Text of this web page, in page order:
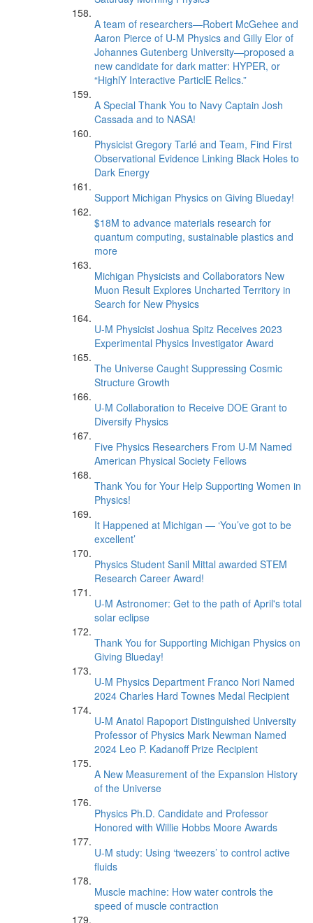
A team of researchers—Robert McGehee and
Aaron Pierce of U-M Physics and Gilly Elor of
Johannes Gutenberg University—proposed a
new candidate for dark matter: HYPER, or
“HighlY Interactive ParticlE Relics.”
A Special Thank You to Navy Captain Josh
Cassada and to NASA!
Physicist Gregory Tarlé and Team, Find First
Observational Evidence Linking Black Holes to
Dark Energy
Support Michigan Physics on Giving Blueday!
$18M to advance materials research for
quantum computing, sustainable plastics and
more
Michigan Physicists and Collaborators New
Muon Result Explores Uncharted Territory in
Search for New Physics
U-M Physicist Joshua Spitz Receives 2023
Experimental Physics Investigator Award
The Universe Caught Suppressing Cosmic
Structure Growth
U-M Collaboration to Receive DOE Grant to
Diversify Physics
Five Physics Researchers From U-M Named
American Physical Society Fellows
Thank You for Your Help Supporting Women in
Physics!
It Happened at Michigan — ‘You’ve got to be
excellent’
Physics Student Sanil Mittal awarded STEM
Research Career Award!
U-M Astronomer: Get to the path of April's total
solar eclipse
Thank You for Supporting Michigan Physics on
Giving Blueday!
U-M Physics Department Franco Nori Named
2024 Charles Hard Townes Medal Recipient
U-M Anatol Rapoport Distinguished University
Professor of Physics Mark Newman Named
2024 Leo P. Kadanoff Prize Recipient
A New Measurement of the Expansion History
of the Universe
Physics Ph.D. Candidate and Professor
Honored with Willie Hobbs Moore Awards
U-M study: Using ‘tweezers’ to control active
fluids
Muscle machine: How water controls the
speed of muscle contraction